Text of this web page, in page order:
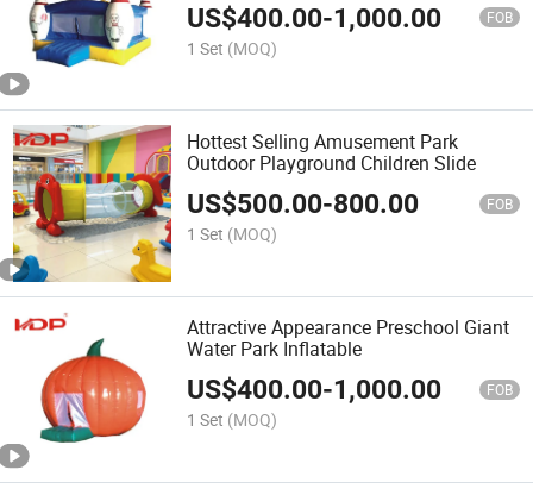
US$400.00-1,000.00 FOB
1 Set (MOQ)
Hottest Selling Amusement Park
Outdoor Playground Children Slide
US$500.00-800.00 FOB
1 Set (MOQ)
Attractive Appearance Preschool Giant
Water Park Inflatable
US$400.00-1,000.00 FOB
1 Set (MOQ)